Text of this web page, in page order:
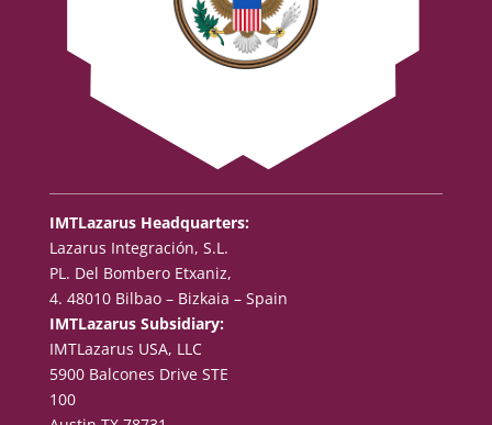
IMTLazarus Headquarters:
Lazarus Integración, S.L.
PL. Del Bombero Etxaniz,
4. 48010 Bilbao – Bizkaia – Spain
IMTLazarus Subsidiary:
IMTLazarus USA, LLC
5900 Balcones Drive STE
100